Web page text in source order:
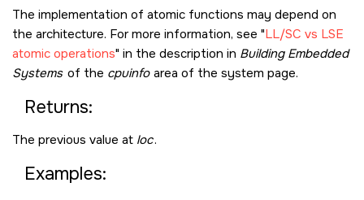
The implementation of atomic functions may depend on
the architecture. For more information, see LL/SC vs LSE
atomic operations in the description in Building Embedded
Systems of the cpuinfo area of the system page.
Returns:
The previous value at loc.
Examples: